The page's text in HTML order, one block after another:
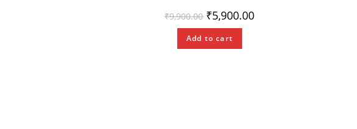
₹9,900.00 ₹5,900.00
Add to cart